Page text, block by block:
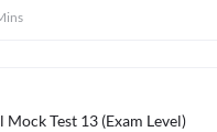
Mock Test 13 (Exam Level)